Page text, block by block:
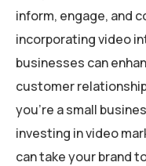
inform, engage, and
incorporating video
businesses can
customer
you’re a small
investing in video
can take your brand